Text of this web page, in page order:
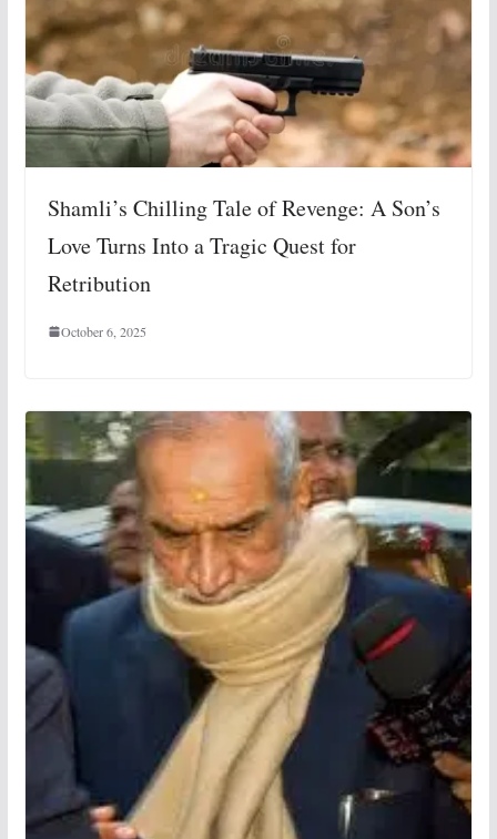
Shamli’s Chilling Tale of Revenge: A Son’s
Love Turns Into a Tragic Quest for
Retribution
October 6, 2025